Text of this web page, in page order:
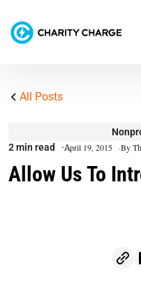
All Posts
2 min read
April 19, 2015 By
Allow Us To